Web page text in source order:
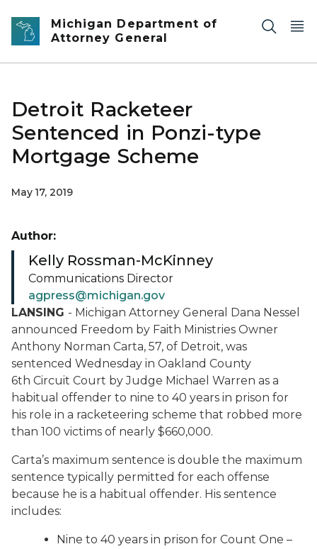
Skip to main content
Michigan Department of
Attorney General
Detroit Racketeer
Sentenced in Ponzi-type
Mortgage Scheme
May 17, 2019
LANSING - Michigan Attorney General Dana Nessel
announced Freedom by Faith Ministries Owner
Anthony Norman Carta, 57, of Detroit, was
sentenced Wednesday in Oakland County
6th Circuit Court by Judge Michael Warren as a
habitual offender to nine to 40 years in prison for
his role in a racketeering scheme that robbed more
than 100 victims of nearly $660,000.
Carta’s maximum sentence is double the maximum
sentence typically permitted for each offense
because he is a habitual offender. His sentence
includes:
Nine to 40 years in prison for Count One –
Author:
Kelly Rossman-McKinney
Communications Director
agpress@michigan.gov